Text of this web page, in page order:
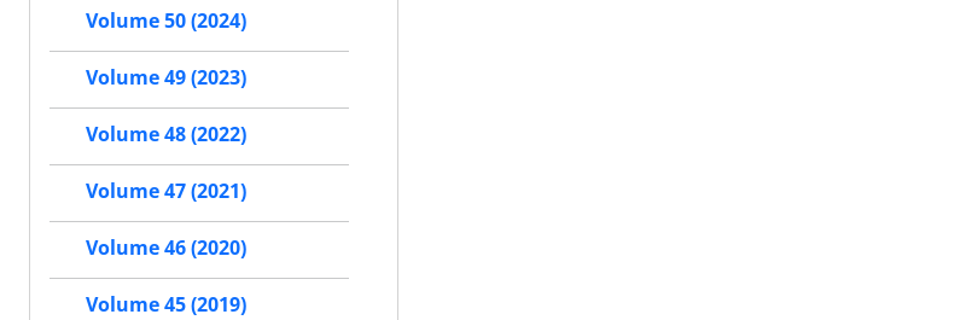
Volume 50 (2024)
Volume 49 (2023)
Volume 48 (2022)
Volume 47 (2021)
Volume 46 (2020)
Volume 45 (2019)